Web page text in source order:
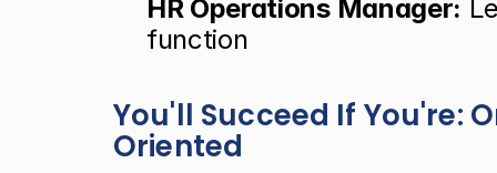
HR Operations Manager:
function
You'll Succeed If You're:
Oriented